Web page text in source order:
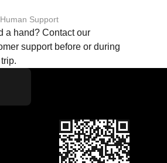
Support
a hand? Contact our
support before or during